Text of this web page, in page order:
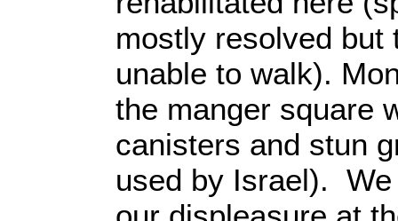
mostly resolved but
unable to walk).
the manger square
canisters and stun
used by Israel).